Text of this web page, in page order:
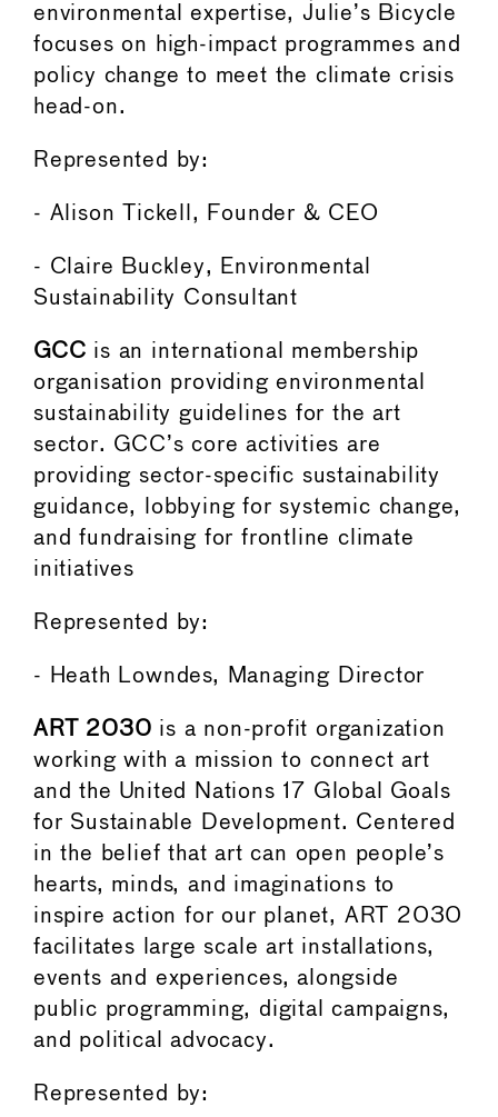
environmental expertise, Julie’s Bicycle
focuses on high-impact programmes and
policy change to meet the climate crisis
head-on.
Represented by:
- Alison Tickell, Founder & CEO
- Claire Buckley, Environmental
Sustainability Consultant
GCC is an international membership
organisation providing environmental
sustainability guidelines for the art
sector. GCC’s core activities are
providing sector-specific sustainability
guidance, lobbying for systemic change,
and fundraising for frontline climate
initiatives
Represented by:
- Heath Lowndes, Managing Director
ART 2030 is a non-profit organization
working with a mission to connect art
and the United Nations 17 Global Goals
for Sustainable Development. Centered
in the belief that art can open people’s
hearts, minds, and imaginations to
inspire action for our planet, ART 2030
facilitates large scale art installations,
events and experiences, alongside
public programming, digital campaigns,
and political advocacy.
Represented by: